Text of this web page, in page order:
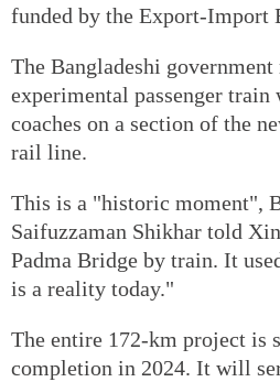
funded by the Export-Import
The Bangladeshi
experimental passenger train
coaches on a section of the
rail line.
This is a "historic moment",
Saifuzzaman Shikhar told
Padma Bridge by train. It
is a reality today."
The entire 172-km project is
completion in 2024. It will